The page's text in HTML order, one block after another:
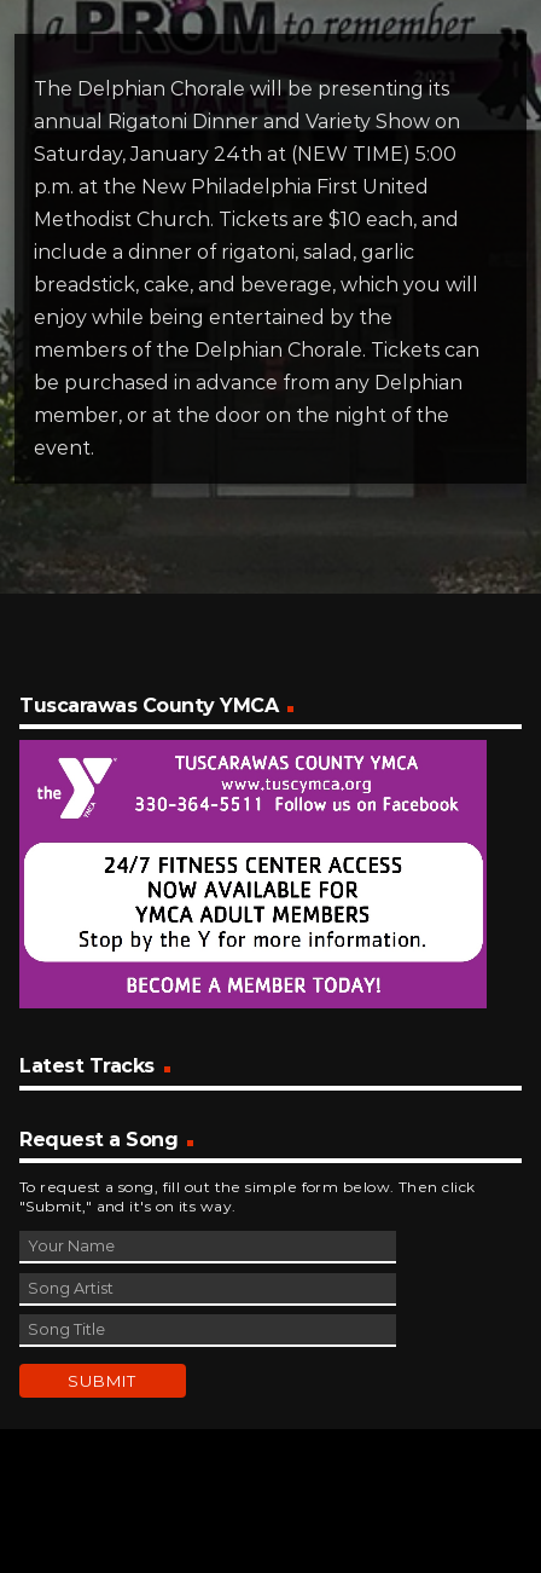
The Delphian Chorale will be presenting its
annual Rigatoni Dinner and Variety Show on
Saturday, January 24th at (NEW TIME) 5:00
p.m. at the New Philadelphia First United
Methodist Church. Tickets are $10 each, and
include a dinner of rigatoni, salad, garlic
breadstick, cake, and beverage, which you will
enjoy while being entertained by the
members of the Delphian Chorale. Tickets can
be purchased in advance from any Delphian
member, or at the door on the night of the
event.
Tuscarawas County YMCA
Latest Tracks
Request a Song
To request a song, fill out the simple form below. Then click
"Submit," and it's on its way.